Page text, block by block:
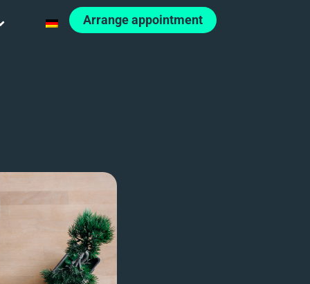
Arrange appointment